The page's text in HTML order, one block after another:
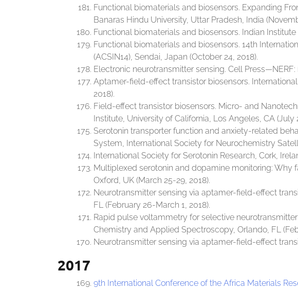
Functional biomaterials and biosensors. Expanding
Banaras Hindu University, Uttar Pradesh, India
Functional biomaterials and biosensors. Indian
Functional biomaterials and biosensors. 14th
(ACSIN14), Sendai, Japan (October 24, 2018).
Electronic neurotransmitter sensing. Cell
Aptamer-field-effect transistor biosensors.
2018).
Field-effect transistor biosensors. Micro- and
Institute, University of California, Los Angeles, CA (July
Serotonin transporter function and anxiety-related
System, International Society for Neurochemistry
International Society for Serotonin Research, Cork,
Multiplexed serotonin and dopamine monitoring: Why
Oxford, UK (March 25-29, 2018).
Neurotransmitter sensing via aptamer-field-effect
FL (February 26-March 1, 2018).
Rapid pulse voltammetry for selective
Chemistry and Applied Spectroscopy, Orlando, FL
Neurotransmitter sensing via aptamer-field-effect
2017
9th International Conference of the Africa Materials